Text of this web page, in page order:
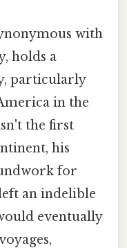
with
holds a
particularly
in the
the first
his
for
an indelible
eventually